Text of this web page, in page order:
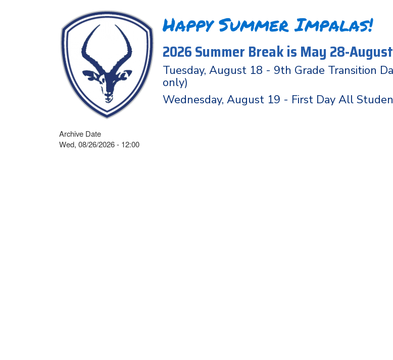
Happy Summer Impalas!
2026 Summer Break is May 28-
Tuesday, August 18 - 9th Grade Transition
only)
Wednesday, August 19 - First Day All
Archive Date
Wed, 08/26/2026 - 12:00